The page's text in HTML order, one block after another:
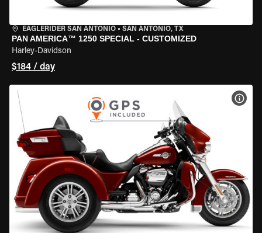
EAGLERIDER SAN ANTONIO • SAN ANTONIO, TX
PAN AMERICA™ 1250 SPECIAL - CUSTOMIZED
Harley-Davidson
$184 / day